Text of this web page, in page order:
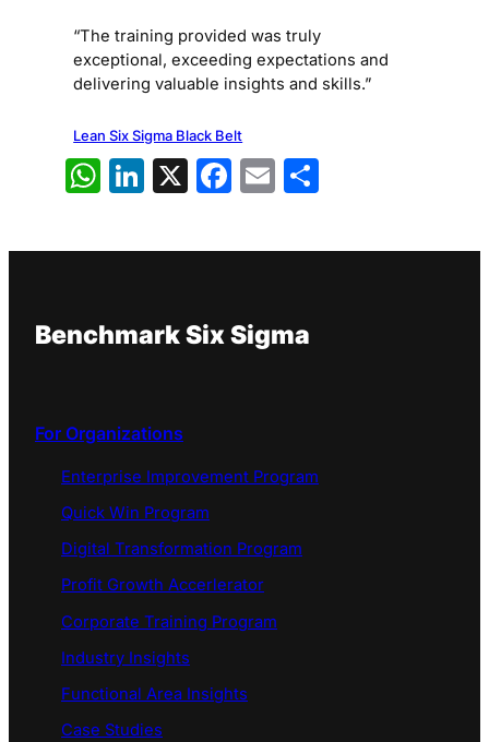
“The training provided was truly
exceptional, exceeding expectations and
delivering valuable insights and skills.”
Lean Six Sigma Black Belt
WhatsApp
LinkedIn
X Facebook
Email
Benchmark Six Sigma
For Organizations
Enterprise Improvement Program
Quick Win Program
Digital Transformation Program
Profit Growth Accerlerator
Corporate Training Program
Industry Insights
Functional Area Insights
Case Studies